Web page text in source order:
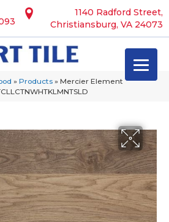
1140 Radford Street,
Christiansburg, VA 24073
» Products » Mercier Element